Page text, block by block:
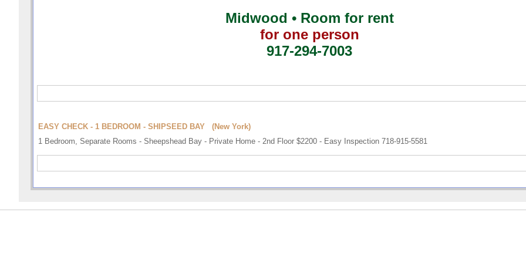
Midwood • Room for rent
for one person
917-294-7003
EASY CHECK - 1 BEDROOM - SHIPSEED BAY (New York)
1 Bedroom, Separate Rooms - Sheepshead Bay - Private Home - 2nd Floor $2200 - Easy Inspection 718-915-5581